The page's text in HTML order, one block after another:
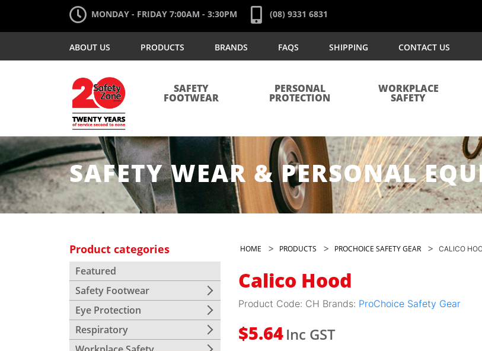
MONDAY - FRIDAY 7:00AM - 3:30PM (08) 9331 6831
ABOUT US PRODUCTS BRANDS FAQS SHIPPING CONTACT US
SAFETY
FOOTWEAR
PERSONAL
PROTECTION
WORKPLACE
SAFETY
SAFETY WEAR & PERSONAL
Product categories
Featured
Safety Footwear
Eye Protection
Respiratory
HOME > PRODUCTS > PROCHOICE SAFETY GEAR > CALICO
Calico Hood
Product Code: CH Brands: ProChoice Safety Gear
$5.64Inc GST